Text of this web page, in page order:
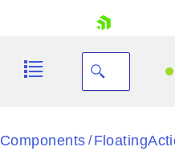
Black
Components /